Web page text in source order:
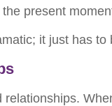
present
it just has to